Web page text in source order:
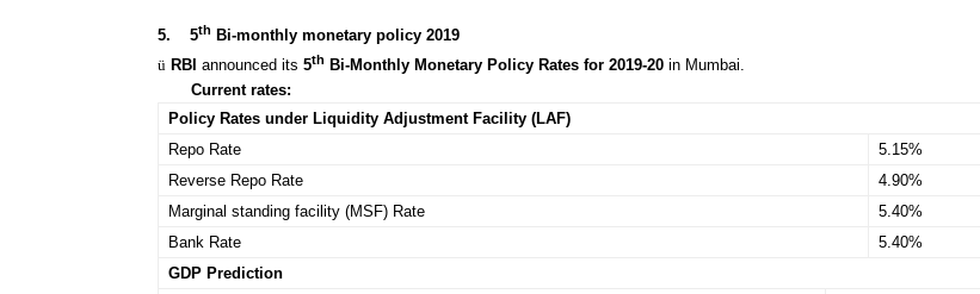
5. 5th Bi-monthly monetary policy 2019
ü RBI announced its 5th Bi-Monthly Monetary Policy Rates for 2019-20 in Mumbai.
Current rates:
Policy Rates under Liquidity Adjustment Facility (LAF)
Repo Rate
5.15%
Reverse Repo Rate
4.90%
Marginal standing facility (MSF) Rate
5.40%
Bank Rate
5.40%
GDP Prediction